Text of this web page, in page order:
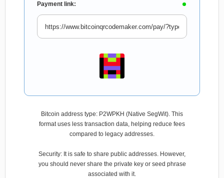
Payment link:
Bitcoin address type: P2WPKH (Native SegWit). This
format uses less transaction data, helping reduce fees
compared to legacy addresses.
Security: It is safe to share public addresses. However,
you should never share the private key or seed phrase
associated with it.